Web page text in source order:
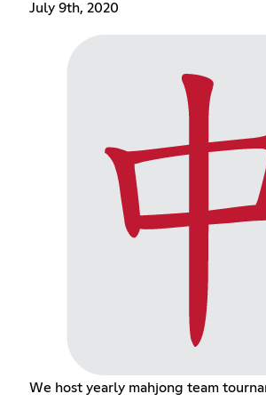
July 9th, 2020
We host yearly mahjong team